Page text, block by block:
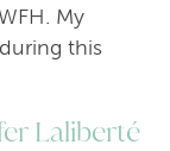
My
this
Laliberté